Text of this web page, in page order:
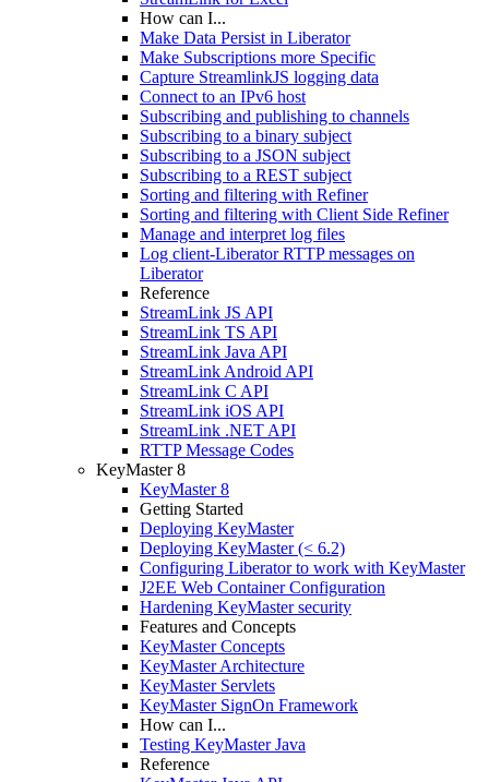
How can I...
Make Data Persist in Liberator
Make Subscriptions more Specific
Capture StreamlinkJS logging data
Connect to an IPv6 host
Subscribing and publishing to channels
Subscribing to a binary subject
Subscribing to a JSON subject
Subscribing to a REST subject
Sorting and filtering with Refiner
Sorting and filtering with Client Side Refiner
Manage and interpret log files
Log client-Liberator RTTP messages on
Liberator
Reference
StreamLink JS API
StreamLink TS API
StreamLink Java API
StreamLink Android API
StreamLink C API
StreamLink iOS API
StreamLink .NET API
RTTP Message Codes
KeyMaster 8
KeyMaster 8
Getting Started
Deploying KeyMaster
Deploying KeyMaster (< 6.2)
Configuring Liberator to work with KeyMaster
J2EE Web Container Configuration
Hardening KeyMaster security
Features and Concepts
KeyMaster Concepts
KeyMaster Architecture
KeyMaster Servlets
KeyMaster SignOn Framework
How can I...
Testing KeyMaster Java
Reference